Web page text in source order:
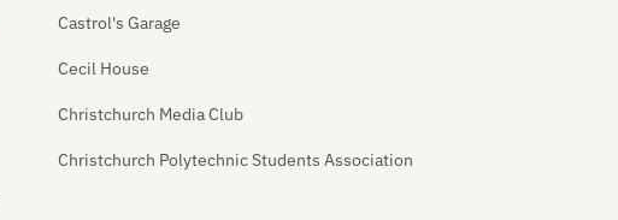
Castrol's Garage
Cecil House
Christchurch Media Club
Christchurch Polytechnic Students Association